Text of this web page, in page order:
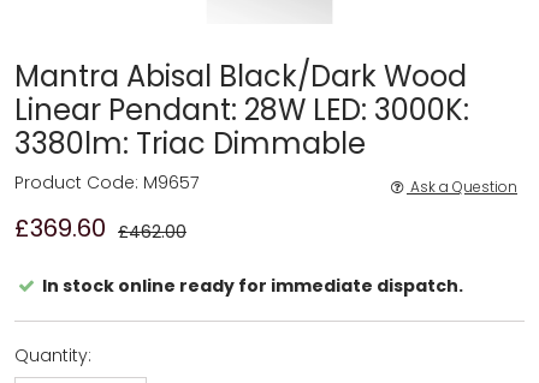
Mantra Abisal Black/Dark Wood
Linear Pendant: 28W LED: 3000K:
3380lm: Triac Dimmable
£369.60 £462.00
Product Code: M9657 Ask a Question
In stock online ready for immediate dispatch.
Quantity: